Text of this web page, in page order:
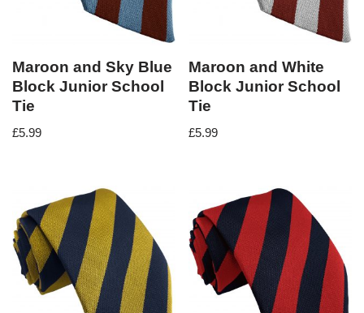
Maroon and Sky Blue
Block Junior School
Tie
£5.99
Maroon and White
Block Junior School
Tie
£5.99